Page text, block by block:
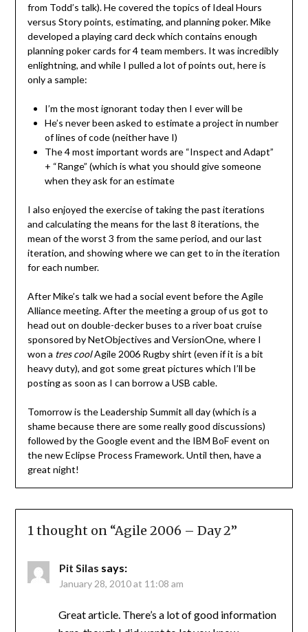
from Todd’s talk). He covered the topics of Ideal Hours
versus Story points, estimating, and planning poker. Mike
developed a playing card deck which contains enough
planning poker cards for 4 team members. It was incredibly
enlightning, and while I pulled a lot of points out, here is
only a sample:
I’m the most ignorant today then I ever will be
He’s never been asked to estimate a project in number
of lines of code (neither have I)
The 4 most important words are “Inspect and Adapt”
+ “Range” (which is what you should give someone
when they ask for an estimate
I also enjoyed the exercise of taking the past iterations
and calculating the means for the last 8 iterations, the
mean of the worst 3 from the same period, and our last
iteration, and showing where we can get to in the iteration
for each number.
After Mike’s talk we had a social event before the Agile
Alliance meeting. After the meeting a group of us got to
head out on double-decker buses to a river boat cruise
sponsored by NetObjectives and VersionOne, where I
won a tres coolAgile 2006 Rugby shirt (even if it is a bit
heavy duty), and got some great pictures which I’ll be
posting as soon as I can borrow a USB cable.
Tomorrow is the Leadership Summit all day (which is a
shame because there are some really good discussions)
followed by the Google event and the IBM BoF event on
the new Eclipse Process Framework. Until then, have a
great night!
1 thought on “Agile 2006 – Day 2”
Pit Silas says:
January 28, 2010 at 11:08 am
Great article. There’s a lot of good information